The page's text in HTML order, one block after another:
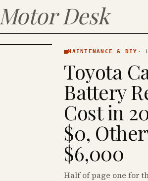
Motor Desk
MAINTENANCE & DIY ·
Toyota
Battery
Cost in
$0,
$6,000
Half of page one for